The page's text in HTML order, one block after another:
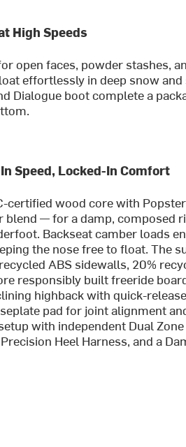
High Speeds
open faces, powder stashes,
effortlessly in deep snow
Dialogue boot complete a
Speed, Locked-In Comfort
certified wood core with
blend — for a damp, composed
Backseat camber loads
the nose free to float. The
ABS sidewalls, 20%
responsibly built freeride
highback with quick-
pad for joint alignment
with independent Dual
Heel Harness, and a